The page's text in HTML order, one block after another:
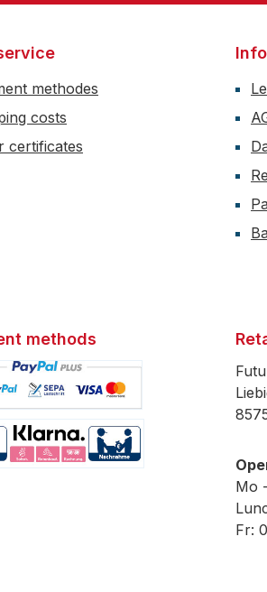
methodes
costs
certificates
methods
Mo
Fr: